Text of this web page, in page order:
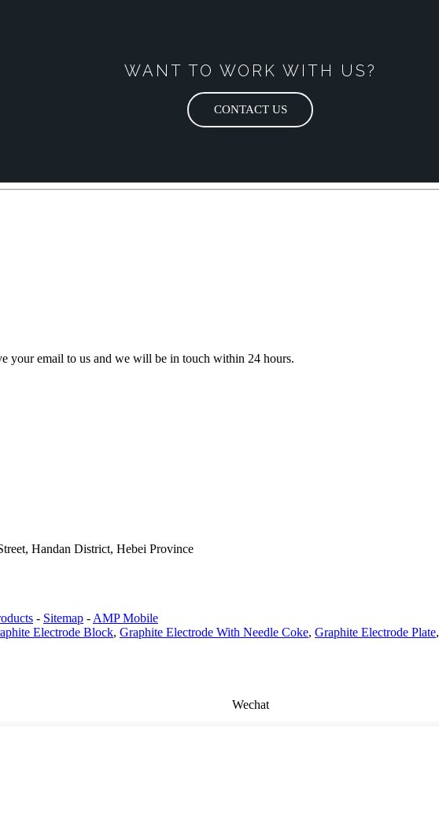
WANT TO WORK WITH US?
CONTACT US
your email to us and we will be in touch within 24 hours.
Handan District, Hebei Province
- Sitemap - AMP Mobile
Electrode Block, Graphite Electrode With Needle Coke, Graphite Electrode Plate,
Wechat